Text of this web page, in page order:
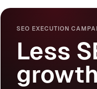
SEO EXECUTION
Less